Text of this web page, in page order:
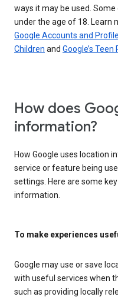
ways it may be used.
under the age of 18. Learn
Google Accounts and
Children and Google’s Teen
How does
information?
How Google uses location
service or feature being
settings. Here are some
information.
To make experiences
Google may use or save
with useful services when
such as providing locally